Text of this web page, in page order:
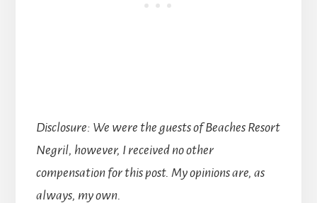
Disclosure: We were the guests of Beaches Resort
Negril, however, I received no other
compensation for this post. My opinions are, as
always, my own.